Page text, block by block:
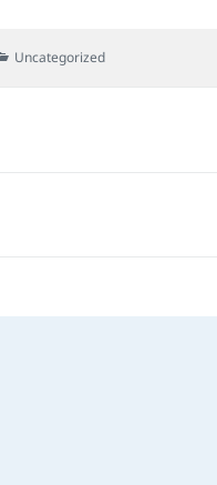
Categories
Uncategorized